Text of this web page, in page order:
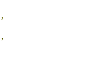
,
,